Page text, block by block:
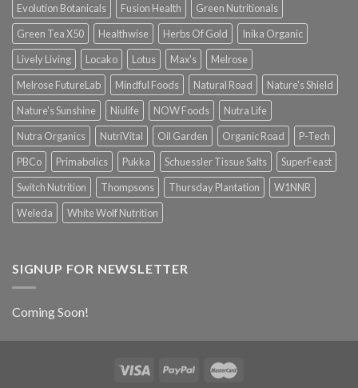
Evolution Botanicals
Fusion Health
Green Nutritionals
Green Tea X50
Healthwise Herbs Of Gold
Inika Organic
Lively Living
Locako Lotus Max's
Melrose
Melrose FutureLab
Mindful Foods Natural Road
Nature's Shield
Nature's Sunshine
Niulife NOW Foods
Nutra Life
Nutra Organics
NutriVital Oil Garden Organic Road
P-Tech
PBCo
Primabolics Pukka Schuessler Tissue Salts
SuperFeast
Switch Nutrition
Thompsons Thursday Plantation
W1NNR
Weleda
White Wolf Nutrition
SIGNUP FOR NEWSLETTER
Coming Soon!